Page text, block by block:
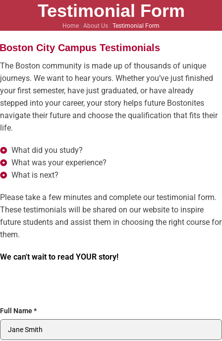
Testimonial Form
Home About Us Testimonial Form
Boston City Campus Testimonials
The Boston community is made up of thousands of unique
journeys. We want to hear yours. Whether you’ve just finished
your first semester, have just graduated, or have already
stepped into your career, your story helps future Bostonites
navigate their future and choose the qualification that fits their
life.
What did you study?
What was your experience?
What is next?
Please take a few minutes and complete our testimonial form.
These testimonials will be shared on our website to inspire
future students and assist them in choosing the right course for
them.
We can't wait to read YOUR story!
Full Name*